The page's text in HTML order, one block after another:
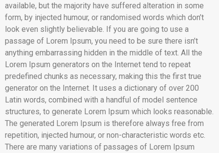
available, but the majority have suffered alteration in some
form, by injected humour, or randomised words which don’t
look even slightly believable. If you are going to use a
passage of Lorem Ipsum, you need to be sure there isn’t
anything embarrassing hidden in the middle of text. All the
Lorem Ipsum generators on the Internet tend to repeat
predefined chunks as necessary, making this the first true
generator on the Internet. It uses a dictionary of over 200
Latin words, combined with a handful of model sentence
structures, to generate Lorem Ipsum which looks reasonable.
The generated Lorem Ipsum is therefore always free from
repetition, injected humour, or non-characteristic words etc.
There are many variations of passages of Lorem Ipsum